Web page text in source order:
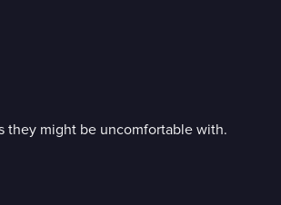
they might be uncomfortable with.